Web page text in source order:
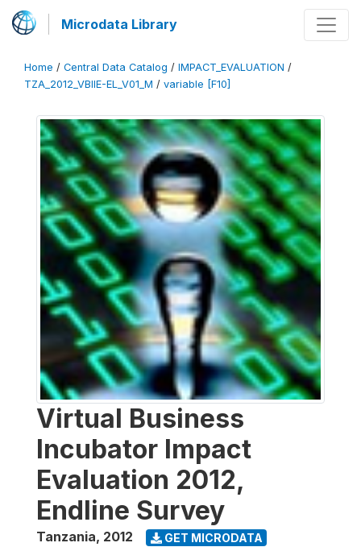
Microdata Library
Home / Central Data Catalog / IMPACT_EVALUATION /
TZA_2012_VBIIE-EL_V01_M / variable [F10]
Virtual Business
Incubator Impact
Evaluation 2012,
Endline Survey
Tanzania, 2012 GET MICRODATA